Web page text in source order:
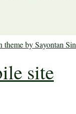
theme by Sayontan
site